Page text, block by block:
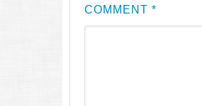
COMMENT *